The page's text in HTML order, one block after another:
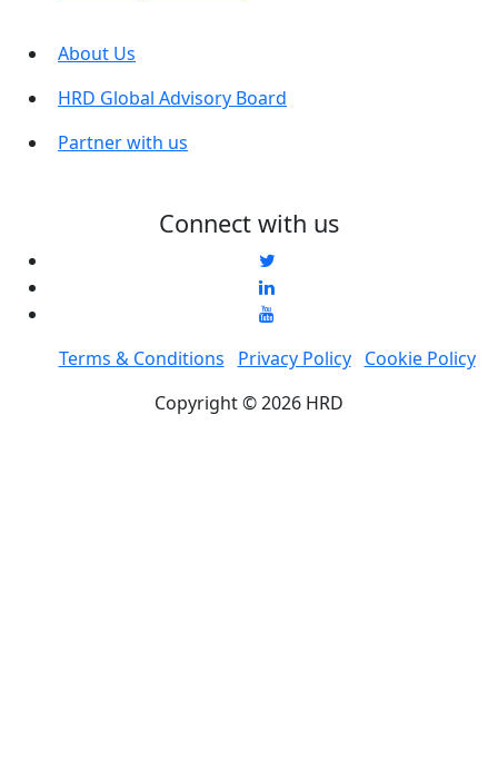
About Us
HRD Global Advisory Board
Partner with us
Connect with us
Terms & Conditions Privacy Policy
Cookie Policy
Copyright © 2026 HRD